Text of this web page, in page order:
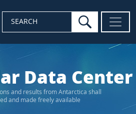
SEARCH search
Data Center
and results from Antarctica shall
and made freely available